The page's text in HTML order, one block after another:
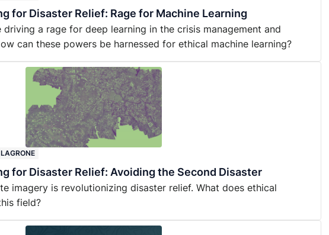
for Disaster Relief: Rage for Machine Learning
driving a rage for deep learning in the crisis management and
can these powers be harnessed for ethical machine learning?
for Disaster Relief: Avoiding the Second Disaster
imagery is revolutionizing disaster relief. What does ethical
field?